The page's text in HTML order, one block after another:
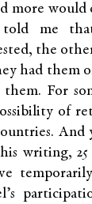
more would
told me
the
had them
For
of
And
writing, 25